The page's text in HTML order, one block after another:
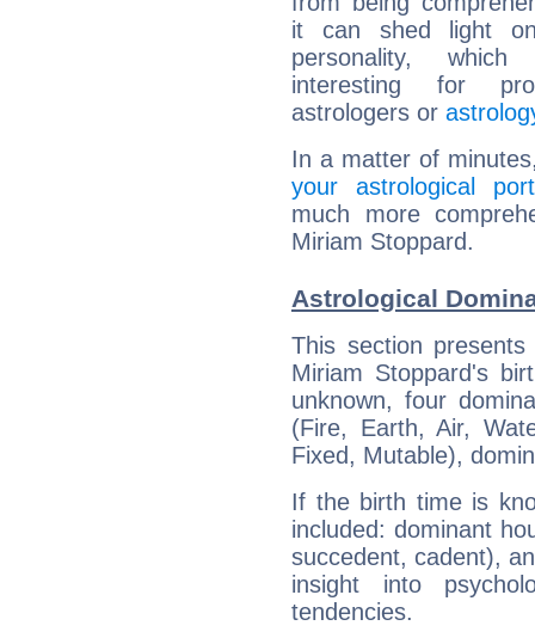
it can shed light
personality,
interesting for
astrologers or
In a matter of
your astrological
much more
Miriam Stoppard.
Astrological
This section
Miriam Stoppard's
unknown, four
(Fire, Earth, Air,
Fixed, Mutable),
If the birth time is
included: dominant
succedent, cadent),
insight into
tendencies.